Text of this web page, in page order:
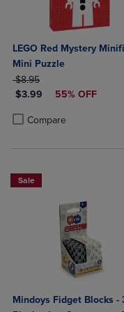
LEGO Red Mystery
Mini Puzzle
ORIGINAL PRICE
$8.95
DISCOUNTED PRICE
$3.99 55% OFF
Compare
Product added, Select 2
Product removed, Select
Sale
Mindoys Fidget Blocks -